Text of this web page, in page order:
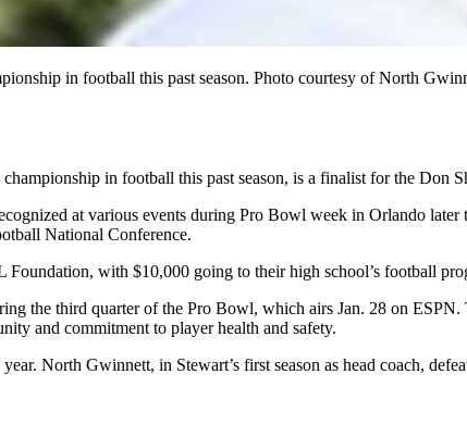
in football this past season. Photo courtesy of North
in football this past season, is a finalist for the Don
at various events during Pro Bowl week in Orlando later
National Conference.
with $10,000 going to their high school’s football
the third quarter of the Pro Bowl, which airs Jan. 28 on ESPN.
and commitment to player health and safety.
North Gwinnett, in Stewart’s first season as head coach,